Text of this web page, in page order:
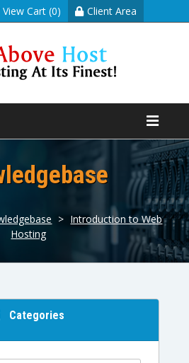
View Cart (0) Client Area
> Introduction to Web
Hosting
Categories